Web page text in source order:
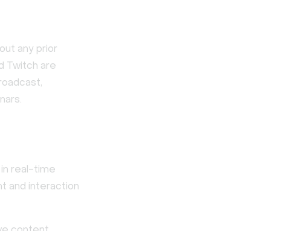
any prior
Twitch are
real-time
and interaction